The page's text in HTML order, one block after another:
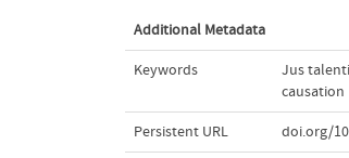
Additional Metadata
Keywords Jus talenti
causation
Persistent URL doi.org/